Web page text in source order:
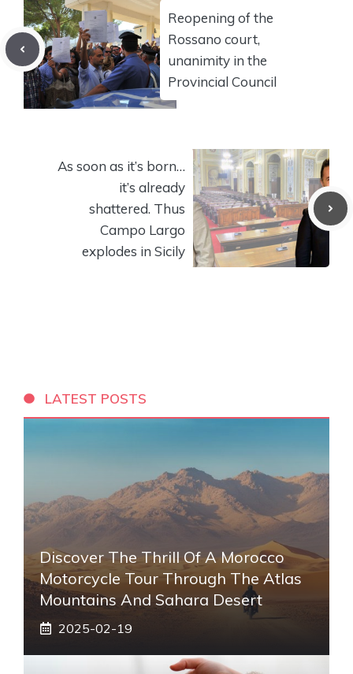
Reopening of the
Rossano court,
unanimity in the
Provincial Council
As soon as it’s born…
it’s already
shattered. Thus
Campo Largo
explodes in Sicily
LATEST POSTS
Discover The Thrill Of A Morocco
Motorcycle Tour Through The Atlas
Mountains And Sahara Desert
2025-02-19